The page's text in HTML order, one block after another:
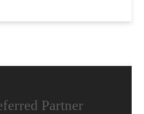
Partner